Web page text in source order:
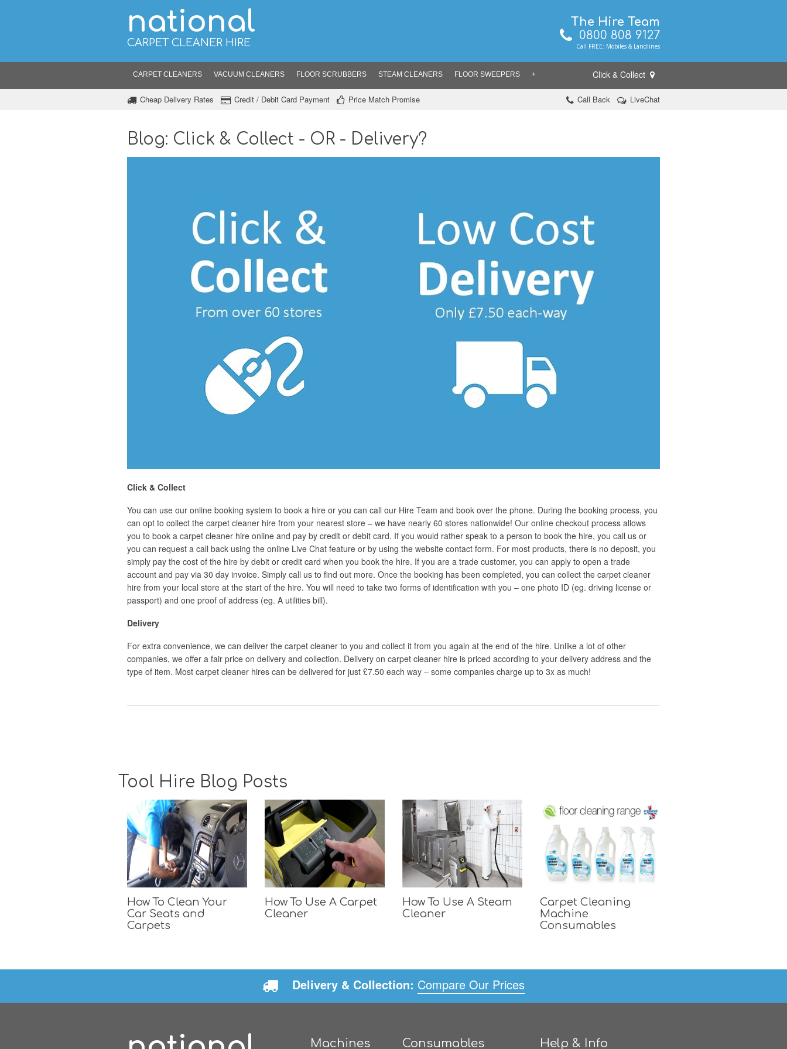
national
CARPET CLEANER HIRE
The Hire Team
0800 808 9127
Call FREE: Mobiles & Landlines
CARPET CLEANERS VACUUM CLEANERS FLOOR SCRUBBERS STEAM CLEANERS FLOOR SWEEPERS + Click & Collect
Cheap Delivery Rates Credit / Debit Card Payment Price Match Promise Call Back LiveChat
Blog: Click & Collect - OR - Delivery?
Click & Collect
You can use our online booking system to book a hire or you can call our Hire Team and book over the phone. During the booking process, you
can opt to collect the carpet cleaner hire from your nearest store – we have nearly 60 stores nationwide! Our online checkout process allows
you to book a carpet cleaner hire online and pay by credit or debit card. If you would rather speak to a person to book the hire, you call us or
you can request a call back using the online Live Chat feature or by using the website contact form. For most products, there is no deposit, you
simply pay the cost of the hire by debit or credit card when you book the hire. If you are a trade customer, you can apply to open a trade
account and pay via 30 day invoice. Simply call us to find out more. Once the booking has been completed, you can collect the carpet cleaner
hire from your local store at the start of the hire. You will need to take two forms of identification with you – one photo ID (eg. driving license or
passport) and one proof of address (eg. A utilities bill).
Delivery
For extra convenience, we can deliver the carpet cleaner to you and collect it from you again at the end of the hire. Unlike a lot of other
companies, we offer a fair price on delivery and collection. Delivery on carpet cleaner hire is priced according to your delivery address and the
type of item. Most carpet cleaner hires can be delivered for just £7.50 each way – some companies charge up to 3x as much!
Tool Hire Blog Posts
How To Clean Your
Car Seats and
Carpets
How To Use A Carpet
Cleaner
How To Use A Steam
Cleaner
Carpet Cleaning
Machine
Consumables
Delivery & Collection: Compare Our Prices
Machines Consumables Help & Info